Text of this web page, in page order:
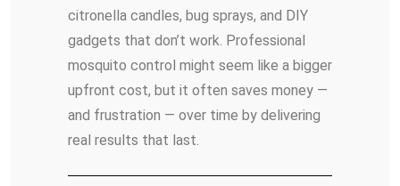
citronella candles, bug sprays, and DIY
gadgets that don’t work. Professional
mosquito control might seem like a bigger
upfront cost, but it often saves money —
and frustration — over time by delivering
real results that last.